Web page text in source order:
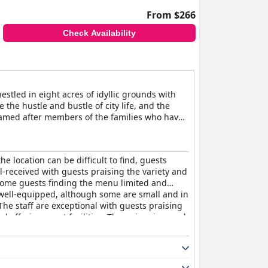
From $266
Check Availability
in eight acres of idyllic grounds with
the hustle and bustle of city life, and the
after members of the families who have
menu cleverly mixes innovation with
a special occasion or a romantic dinner for
spring that feeds it. Guests can relax and
sitting room with a roaring log fire offer the
Timothy Suite being ideal for those
pool or simply relaxing with a good book.
Overall, Ockenden Manor Hotel & Spa
luxurious escape from the stresses of
location can be difficult to find, guests
received with guests praising the variety and
guests finding the menu limited and
equipped, although some are small and in
staff are exceptional with guests praising
offering great facilities. The swimming pool
finding them comfortable and others
a taste of English history.